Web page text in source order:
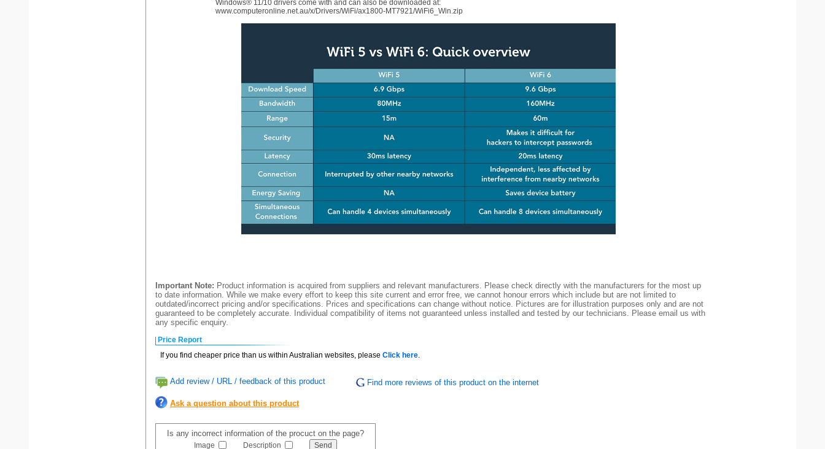
Windows® 11/10 drivers come with and can also be downloaded at:
www.computeronline.net.au/x/Drivers/WiFi/ax1800-MT7921/WiFi6_Win.zip
Important Note: Product information is acquired from suppliers and relevant manufacturers. Please check directly with the manufacturers for the most up
to date information. While we make every effort to keep this site current and error free, we cannot honour errors which include but are not limited to
outdated/incorrect pricing and/or specifications. Prices and specifications can change without notice. Pictures are for illustration purposes only and are not
guaranteed to be completely accurate. Individual compatibility of items not guaranteed unless installed and tested by our technicians. Please email us with
any specific enquiry.
Price Report
If you find cheaper price than us within Australian websites, please Click here.
Add review / URL / feedback of this product Find more reviews of this product on the internet
Ask a question about this product
Is any incorrect information of the procuct on the page?
Image Description